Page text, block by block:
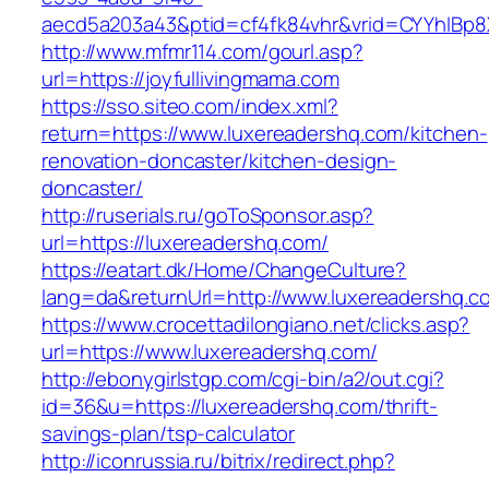
http://www.mfmr114.com/gourl.asp?
url=https://joyfullivingmama.com
https://sso.siteo.com/index.xml?
return=https://www.luxereadershq.com/kitchen-
renovation-doncaster/kitchen-design-
doncaster/
http://ruserials.ru/goToSponsor.asp?
url=https://luxereadershq.com/
https://eatart.dk/Home/ChangeCulture?
lang=da&returnUrl=http://
https://www.crocettadilongiano.net/clicks.asp?
url=https://www.luxereadershq.com/
http://ebonygirlstgp.com/cgi-bin/a2/out.cgi?
id=36&u=https://luxereadershq.com/thrift-
savings-plan/tsp-calculator
http://iconrussia.ru/bitrix/redirect.php?